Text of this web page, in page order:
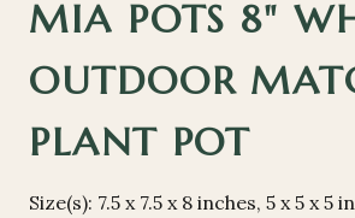
MIA POTS 8"
OUTDOOR
PLANT POT
Size(s): 7.5 x 7.5 x 8 inches, 5 x 5 x 5